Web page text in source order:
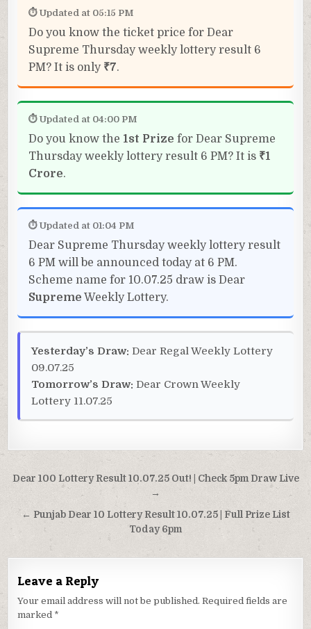
⏱ Updated at 05:15 PM
Do you know the ticket price for Dear
Supreme Thursday weekly lottery result 6
PM? It is only ₹7.
⏱ Updated at 04:00 PM
Do you know the 1st Prize for Dear Supreme
Thursday weekly lottery result 6 PM? It is ₹1
Crore.
⏱ Updated at 01:04 PM
Dear Supreme Thursday weekly lottery result
6 PM will be announced today at 6 PM.
Scheme name for 10.07.25 draw is Dear
Supreme Weekly Lottery.
Yesterday’s Draw: Dear Regal Weekly Lottery
09.07.25
Tomorrow’s Draw: Dear Crown Weekly
Lottery 11.07.25
Post
navigation
Dear 100 Lottery Result 10.07.25 Out! | Check 5pm Draw Live
→
← Punjab Dear 10 Lottery Result 10.07.25 | Full Prize List
Today 6pm
Leave a Reply
Your email address will not be published. Required fields are
marked *